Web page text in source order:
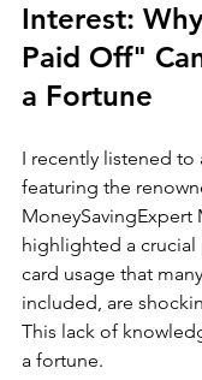
Interest:
Paid Off"
a Fortune
I recently listened to
featuring the
MoneySavingExpert
highlighted a
card usage that
included, are
This lack of
a fortune.